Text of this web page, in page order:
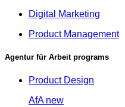
Digital Marketing
Product Management
Agentur für Arbeit programs
Product Design
AfA new